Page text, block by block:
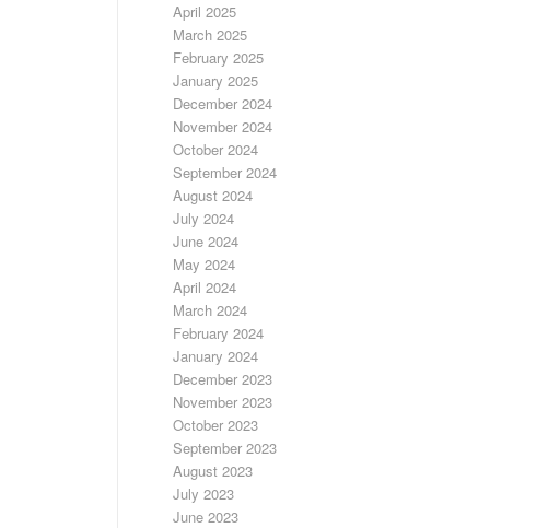
April 2025
March 2025
February 2025
January 2025
December 2024
November 2024
October 2024
September 2024
August 2024
July 2024
June 2024
May 2024
April 2024
March 2024
February 2024
January 2024
December 2023
November 2023
October 2023
September 2023
August 2023
July 2023
June 2023